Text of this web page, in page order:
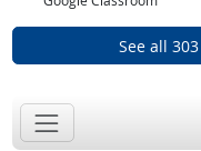
See all